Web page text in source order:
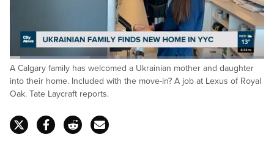
Pause Unmute
Loaded:
31.70%
Captions
A Calgary family has welcomed a Ukrainian mother and daughter
into their home. Included with the move-in? A job at Lexus of Royal
Oak. Tate Laycraft reports.